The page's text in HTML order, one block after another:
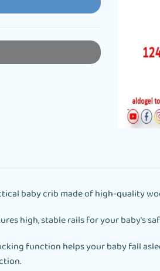
baby crib made of high-quality
high, stable rails for your baby’s
function helps your baby fall